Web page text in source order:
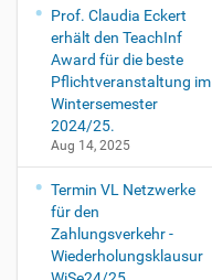
Prof. Claudia Eckert
erhält den TeachInf
Award für die beste
Pflichtveranstaltung im
Wintersemester
2024/25.
Aug 14, 2025
Termin VL Netzwerke
für den
Zahlungsverkehr -
Wiederholungsklausur